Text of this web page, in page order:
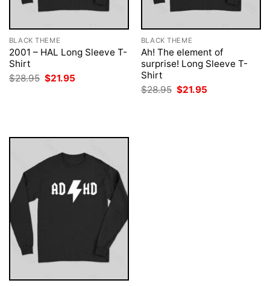
BLACK THEME
2001 – HAL Long Sleeve T-
Shirt
$28.95 Original
price
$21.95
BLACK THEME
Ah! The element of
surprise! Long Sleeve T-
Shirt
$28.95 Original
price
$21.95